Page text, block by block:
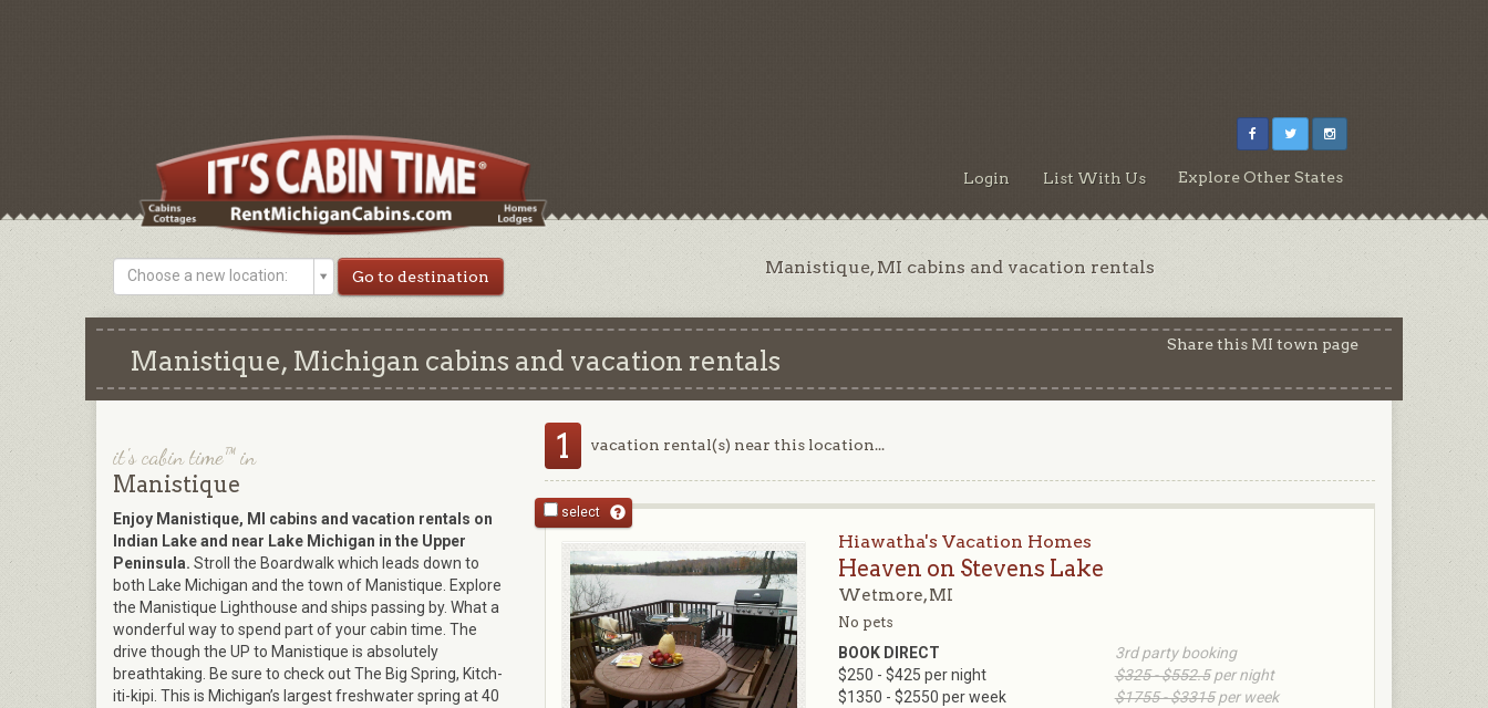
Login List With Us Explore Other States
Choose a new location: Manistique, MI cabins and vacation rentals
Manistique, Michigan cabins and vacation rentals
Share this MI town page
1 vacation rental(s) near this location...
select
Hiawatha's Vacation Homes
Heaven on Stevens Lake
Wetmore, MI
No pets
BOOK DIRECT
$250 - $425 per night
$1350 - $2550 per week
3rd party booking
$325 - $552.5per night
$1755 - $3315per week
it's cabin time™ in
Manistique
Enjoy Manistique, MI cabins and vacation rentals on
Indian Lake and near Lake Michigan in the Upper
Peninsula. Stroll the Boardwalk which leads down to
both Lake Michigan and the town of Manistique. Explore
the Manistique Lighthouse and ships passing by. What a
wonderful way to spend part of your cabin time. The
drive though the UP to Manistique is absolutely
breathtaking. Be sure to check out The Big Spring, Kitch-
iti-kipi. This is Michigan’s largest freshwater spring at 40